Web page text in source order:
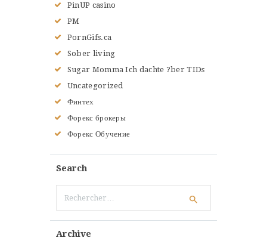
PinUP casino
PM
PornGifs.ca
Sober living
Sugar Momma Ich dachte ?ber TIDs
Uncategorized
Финтех
Форекс брокеры
Форекс Обучение
Search
Archive